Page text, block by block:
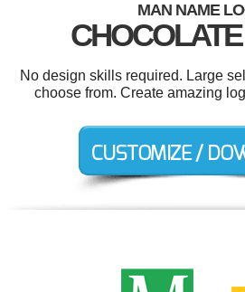
MAN NAME
No design skills required. Large
choose from. Create amazing